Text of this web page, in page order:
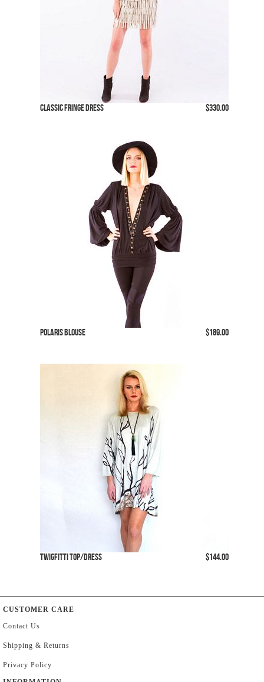
Classic Fringe Dress $330.00
Polaris Blouse $189.00
Twigfitti Top/Dress $144.00
CUSTOMER CARE
Contact Us
Shipping & Returns
Privacy Policy